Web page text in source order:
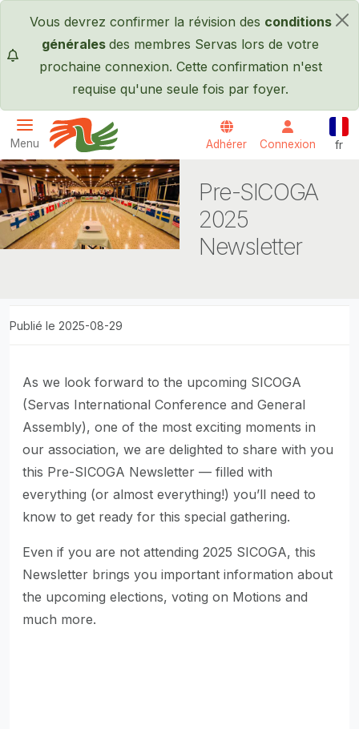
Passer au contenu principal
×
Vous devrez confirmer la révision des conditions
générales des membres Servas lors de votre
prochaine connexion. Cette confirmation n'est
requise qu'une seule fois par foyer.
Menu
Servas International
Adhérer Connexion fr
Pre-SICOGA
2025
Newsletter
Publié le 2025-08-29
As we look forward to the upcoming SICOGA
(Servas International Conference and General
Assembly), one of the most exciting moments in
our association, we are delighted to share with you
this Pre-SICOGA Newsletter — filled with
everything (or almost everything!) you’ll need to
know to get ready for this special gathering.
Even if you are not attending 2025 SICOGA, this
Newsletter brings you important information about
the upcoming elections, voting on Motions and
much more.